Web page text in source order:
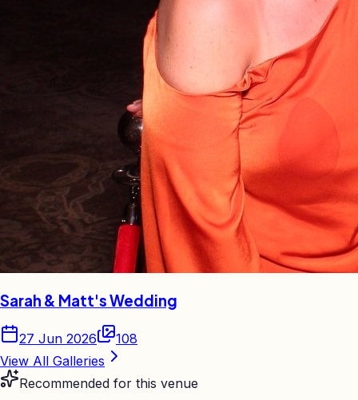
Sarah & Matt's Wedding
27 Jun 2026
108
View All Galleries
Recommended for this venue